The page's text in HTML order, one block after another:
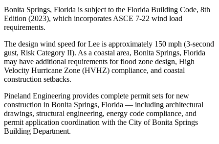
Bonita Springs, Florida is subject to the Florida Building Code, 8th
Edition (2023), which incorporates ASCE 7-22 wind load
requirements.
The design wind speed for Lee is approximately 150 mph (3-second
gust, Risk Category II). As a coastal area, Bonita Springs, Florida
may have additional requirements for flood zone design, High
Velocity Hurricane Zone (HVHZ) compliance, and coastal
construction setbacks.
Pineland Engineering provides complete permit sets for new
construction in Bonita Springs, Florida — including architectural
drawings, structural engineering, energy code compliance, and
permit application coordination with the City of Bonita Springs
Building Department.